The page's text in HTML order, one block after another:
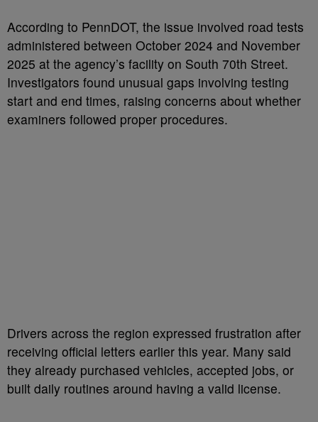
According to PennDOT, the issue involved road tests
administered between October 2024 and November
2025 at the agency’s facility on South 70th Street.
Investigators found unusual gaps involving testing
start and end times, raising concerns about whether
examiners followed proper procedures.
Drivers across the region expressed frustration after
receiving official letters earlier this year. Many said
they already purchased vehicles, accepted jobs, or
built daily routines around having a valid license.